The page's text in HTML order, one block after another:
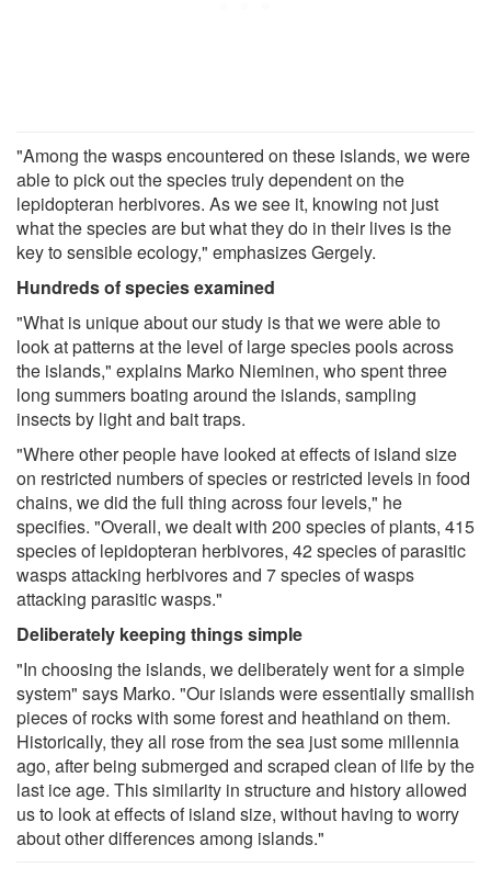
"Among the wasps encountered on these islands, we were
able to pick out the species truly dependent on the
lepidopteran herbivores. As we see it, knowing not just
what the species are but what they do in their lives is the
key to sensible ecology," emphasizes Gergely.
Hundreds of species examined
"What is unique about our study is that we were able to
look at patterns at the level of large species pools across
the islands," explains Marko Nieminen, who spent three
long summers boating around the islands, sampling
insects by light and bait traps.
"Where other people have looked at effects of island size
on restricted numbers of species or restricted levels in food
chains, we did the full thing across four levels," he
specifies. "Overall, we dealt with 200 species of plants, 415
species of lepidopteran herbivores, 42 species of parasitic
wasps attacking herbivores and 7 species of wasps
attacking parasitic wasps."
Deliberately keeping things simple
"In choosing the islands, we deliberately went for a simple
system" says Marko. "Our islands were essentially smallish
pieces of rocks with some forest and heathland on them.
Historically, they all rose from the sea just some millennia
ago, after being submerged and scraped clean of life by the
last ice age. This similarity in structure and history allowed
us to look at effects of island size, without having to worry
about other differences among islands."